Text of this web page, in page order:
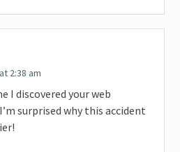
2:38 am
I discovered your web
surprised why this accident